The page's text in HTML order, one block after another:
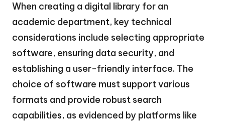
When creating a digital library for an
academic department, key technical
considerations include selecting appropriate
software, ensuring data security, and
establishing a user-friendly interface. The
choice of software must support various
formats and provide robust search
capabilities, as evidenced by platforms like